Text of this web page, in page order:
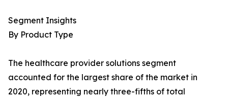
Segment Insights
By Product Type
The healthcare provider solutions segment
accounted for the largest share of the market in
2020, representing nearly three-fifths of total